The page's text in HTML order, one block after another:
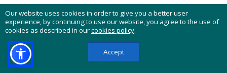
Our website uses cookies in order to give you a better user
experience, by continuing to use our website, you agree to the use of
cookies as described in ourcookies policy.